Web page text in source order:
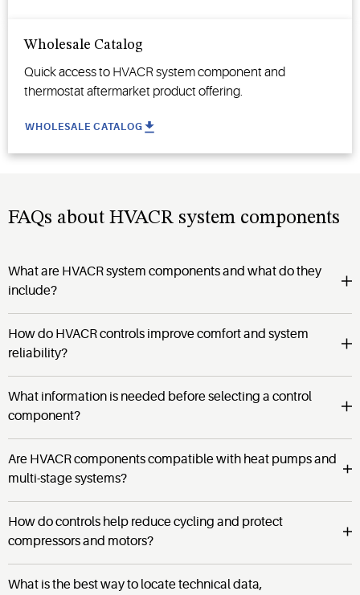
Wholesale Catalog
Quick access to HVACR system component and
thermostat aftermarket product offering.
WHOLESALE CATALOG
FAQs about HVACR system components
What are HVACR system components and what do they
include?
How do HVACR controls improve comfort and system
reliability?
What information is needed before selecting a control
component?
Are HVACR components compatible with heat pumps and
multi-stage systems?
How do controls help reduce cycling and protect
compressors and motors?
What is the best way to locate technical data,